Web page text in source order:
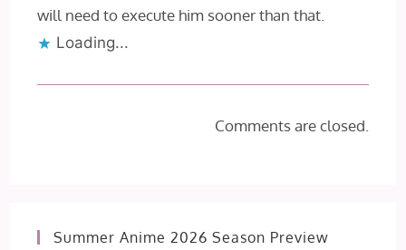
will need to execute him sooner than that.
Loading...
Comments are closed.
Summer Anime 2026 Season Preview